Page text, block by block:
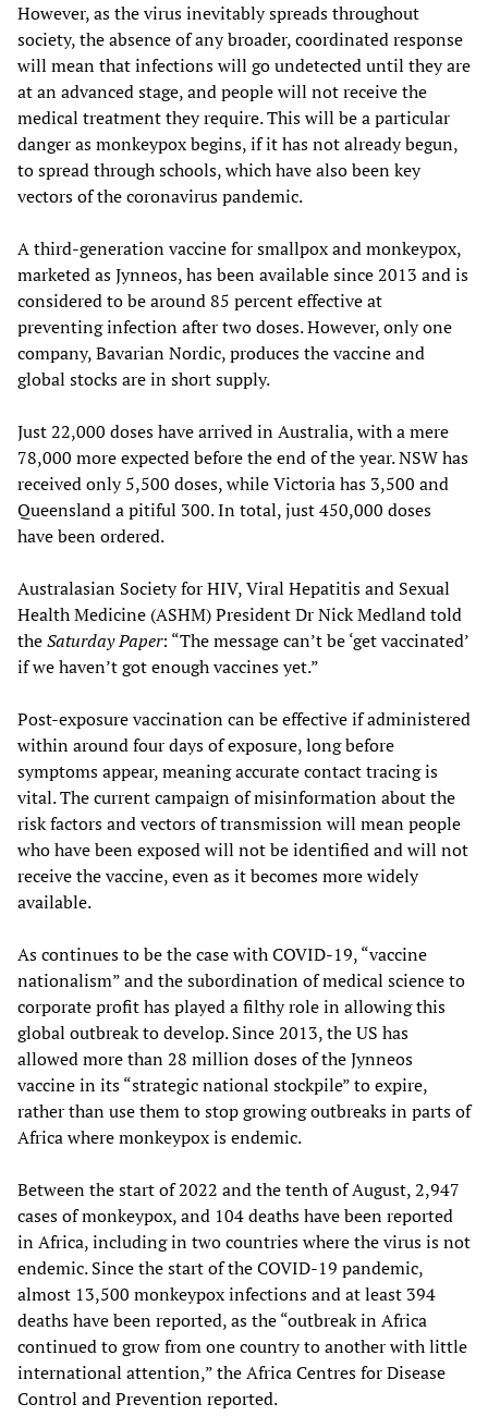
However, as the virus inevitably spreads throughout
society, the absence of any broader, coordinated response
will mean that infections will go undetected until they are
at an advanced stage, and people will not receive the
medical treatment they require. This will be a particular
danger as monkeypox begins, if it has not already begun,
to spread through schools, which have also been key
vectors of the coronavirus pandemic.
A third-generation vaccine for smallpox and monkeypox,
marketed as Jynneos, has been available since 2013 and is
considered to be around 85 percent effective at
preventing infection after two doses. However, only one
company, Bavarian Nordic, produces the vaccine and
global stocks are in short supply.
Just 22,000 doses have arrived in Australia, with a mere
78,000 more expected before the end of the year. NSW has
received only 5,500 doses, while Victoria has 3,500 and
Queensland a pitiful 300. In total, just 450,000 doses
have been ordered.
Australasian Society for HIV, Viral Hepatitis and Sexual
Health Medicine (ASHM) President Dr Nick Medland told
theSaturday Paper: “The message can’t be ‘get vaccinated’
if we haven’t got enough vaccines yet.”
Post-exposure vaccination can be effective if administered
within around four days of exposure, long before
symptoms appear, meaning accurate contact tracing is
vital. The current campaign of misinformation about the
risk factors and vectors of transmission will mean people
who have been exposed will not be identified and will not
receive the vaccine, even as it becomes more widely
available.
As continues to be the case with COVID-19, “vaccine
nationalism” and the subordination of medical science to
corporate profit has played a filthy role in allowing this
global outbreak to develop. Since 2013, the US has
allowed more than 28 million doses of the Jynneos
vaccine in its “strategic national stockpile” to expire,
rather than use them to stop growing outbreaks in parts of
Africa where monkeypox is endemic.
Between the start of 2022 and the tenth of August, 2,947
cases of monkeypox, and 104 deaths have been reported
in Africa, including in two countries where the virus is not
endemic. Since the start of the COVID-19 pandemic,
almost 13,500 monkeypox infections and at least 394
deaths have been reported, as the “outbreak in Africa
continued to grow from one country to another with little
international attention,” the Africa Centres for Disease
Control and Prevention reported.